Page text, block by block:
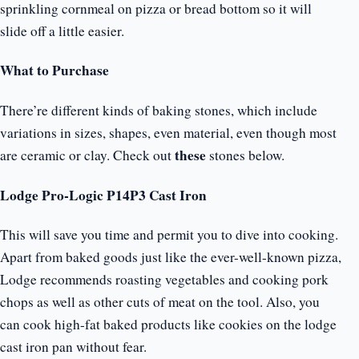
sprinkling cornmeal on pizza or bread bottom so it will
slide off a little easier.
What to Purchase
There’re different kinds of baking stones, which include
variations in sizes, shapes, even material, even though most
are ceramic or clay. Check outthesestones below.
Lodge Pro-Logic P14P3 Cast Iron
This will save you time and permit you to dive into cooking.
Apart from baked goods just like the ever-well-known pizza,
Lodge recommends roasting vegetables and cooking pork
chops as well as other cuts of meat on the tool. Also, you
can cook high-fat baked products like cookies on the lodge
cast iron pan without fear.